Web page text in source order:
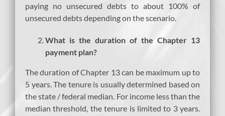
paying no unsecured debts to about 100% of
unsecured debts depending on the scenario.
What is the duration of the Chapter 13
payment plan?
The duration of Chapter 13 can be maximum up to
5 years. The tenure is usually determined based on
the state / federal median. For income less than the
median threshold, the tenure is limited to 3 years.